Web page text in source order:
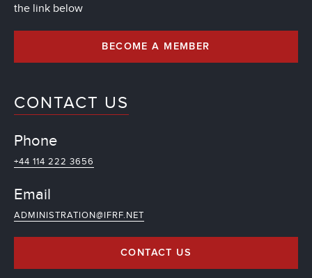
the link below
BECOME A MEMBER
CONTACT US
Phone
+44 114 222 3656
Email
ADMINISTRATION@IFRF.NET
CONTACT US